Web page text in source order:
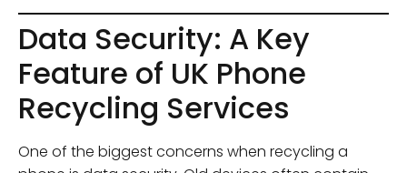
Data Security: A Key
Feature of UK Phone
Recycling Services
One of the biggest concerns when recycling a